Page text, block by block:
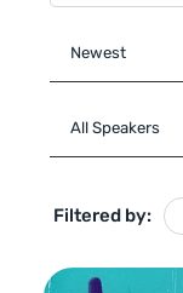
Filtered by: